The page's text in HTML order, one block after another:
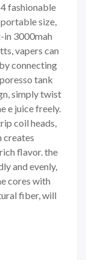
fashionable
size,
3000mah
vapers can
connecting
tank
simply twist
e juice freely.
coil heads,
creates
flavor. the
and evenly,
cores with
fiber, will